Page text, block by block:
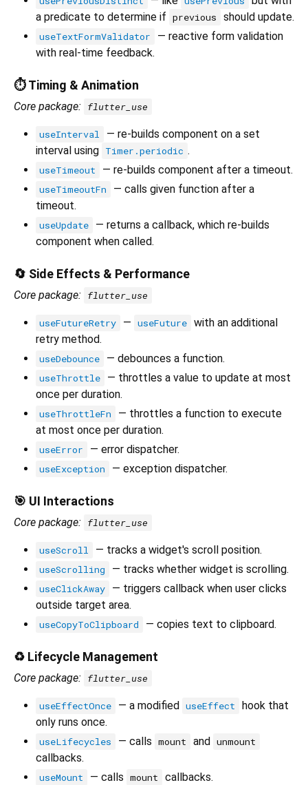
a predicate to determine if previous should update.
useTextFormValidator
— reactive form validation
with real-time feedback.
⏱️ Timing & Animation
Core package: flutter_use
useInterval
— re-builds component on a set
interval using Timer.periodic .
useTimeout — re-builds component after a timeout.
useTimeoutFn
— calls given function after a
timeout.
useUpdate
— returns a callback, which re-builds
component when called.
🔄 Side Effects & Performance
Core package: flutter_use
useFutureRetry — useFuture with an additional
retry method.
useDebounce — debounces a function.
useThrottle
— throttles a value to update at most
once per duration.
useThrottleFn
— throttles a function to execute
at most once per duration.
useError — error dispatcher.
useException — exception dispatcher.
🎯 UI Interactions
Core package: flutter_use
useScroll — tracks a widget's scroll position.
useScrolling — tracks whether widget is scrolling.
useClickAway
— triggers callback when user clicks
outside target area.
useCopyToClipboard — copies text to clipboard.
♻️ Lifecycle Management
Core package: flutter_use
useEffectOnce — a modified useEffect
hook that
only runs once.
useLifecycles — calls mount and unmount
callbacks.
useMount — calls mount callbacks.